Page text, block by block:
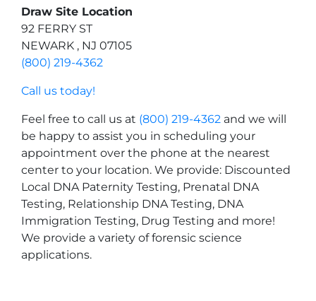
Draw Site Location
92 FERRY ST
NEWARK , NJ 07105
(800) 219-4362
Call us today!
Feel free to call us at (800) 219-4362 and we will
be happy to assist you in scheduling your
appointment over the phone at the nearest
center to your location. We provide: Discounted
Local DNA Paternity Testing, Prenatal DNA
Testing, Relationship DNA Testing, DNA
Immigration Testing, Drug Testing and more!
We provide a variety of forensic science
applications.